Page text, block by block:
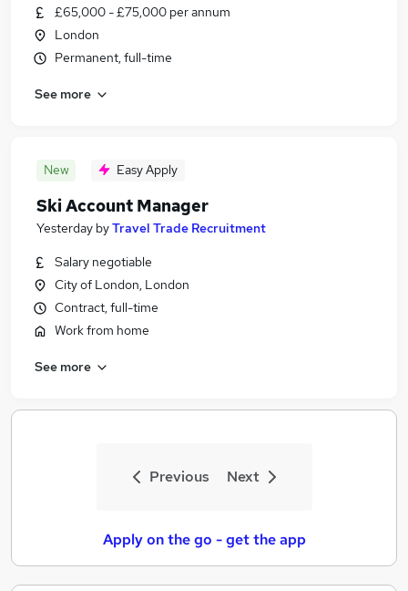
£65,000 - £75,000 per annum
London
Permanent, full-time
See more
New Easy Apply
Ski Account Manager
Yesterday byTravel Trade Recruitment
Salary negotiable
City of London, London
Contract, full-time
Work from home
See more
Previous Next
Apply on the go - get the app